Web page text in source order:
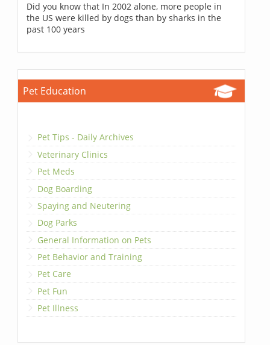
Did you know that In 2002 alone, more people in
the US were killed by dogs than by sharks in the
past 100 years
Pet Education
Pet Tips - Daily Archives
Veterinary Clinics
Pet Meds
Dog Boarding
Spaying and Neutering
Dog Parks
General Information on Pets
Pet Behavior and Training
Pet Care
Pet Fun
Pet Illness